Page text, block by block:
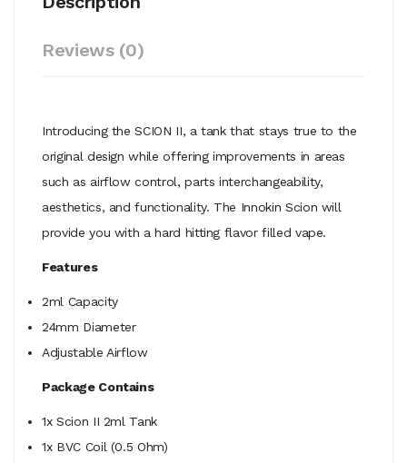
Reviews (0)
Introducing the SCION II, a tank that stays true to the
original design while offering improvements in areas
such as airflow control, parts interchangeability,
aesthetics, and functionality. The Innokin Scion will
provide you with a hard hitting flavor filled vape.
Features
2ml Capacity
24mm Diameter
Adjustable Airflow
Package Contains
1x Scion II 2ml Tank
1x BVC Coil (0.5 Ohm)